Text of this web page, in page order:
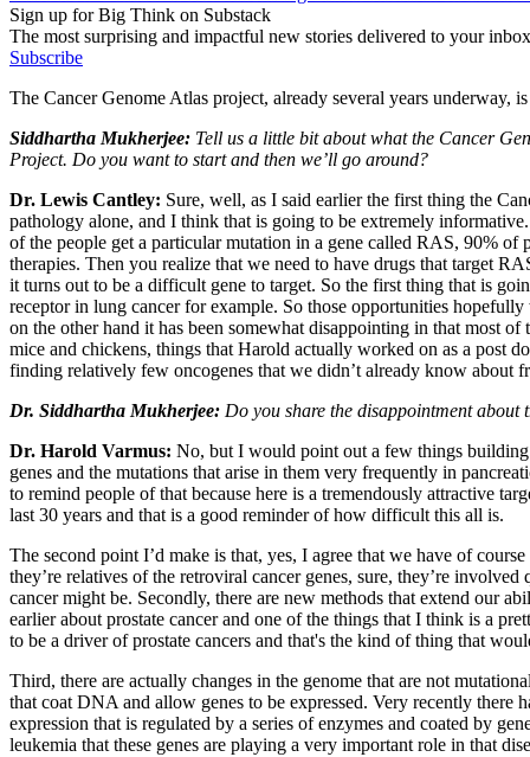
Sign up for Big Think on Substack
The most surprising and impactful new stories delivered to your
Subscribe
The Cancer Genome Atlas project, already several years underway,
Siddhartha Mukherjee: Tell us a little bit about what the Cancer
Project. Do you want to start and then we’ll go around?
Dr. Lewis Cantley: Sure, well, as I said earlier the first thing the
pathology alone, and I think that is going to be extremely
of the people get a particular mutation in a gene called RAS, 90% of
therapies. Then you realize that we need to have drugs that target
it turns out to be a difficult gene to target. So the first thing that is
receptor in lung cancer for example. So those opportunities
on the other hand it has been somewhat disappointing in that most
mice and chickens, things that Harold actually worked on as a post
finding relatively few oncogenes that we didn’t already know about
Dr. Siddhartha Mukherjee: Do you share the disappointment
Dr. Harold Varmus: No, but I would point out a few things
genes and the mutations that arise in them very frequently in
to remind people of that because here is a tremendously attractive
last 30 years and that is a good reminder of how difficult this all is.
The second point I’d make is that, yes, I agree that we have of
they’re relatives of the retroviral cancer genes, sure, they’re
cancer might be. Secondly, there are new methods that extend our
earlier about prostate cancer and one of the things that I think is a
to be a driver of prostate cancers and that's the kind of thing that
Third, there are actually changes in the genome that are not
that coat DNA and allow genes to be expressed. Very recently
expression that is regulated by a series of enzymes and coated by
leukemia that these genes are playing a very important role in that